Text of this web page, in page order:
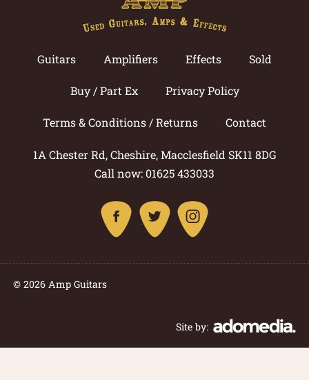
Guitars Amplifiers Effects Sold
Buy / Part Ex Privacy Policy
Terms & Conditions / Returns Contact
1A Chester Rd, Cheshire, Macclesfield SK11 8DG
Call now: 01625 433033
© 2026 Amp Guitars
Site by: